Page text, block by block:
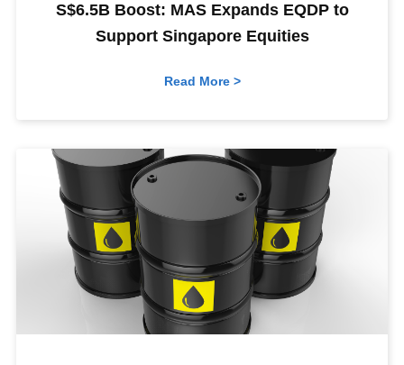
S$6.5B Boost: MAS Expands EQDP to
Support Singapore Equities
Read More >